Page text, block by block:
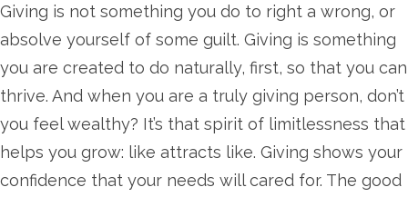
Giving is not something you do to right a wrong, or
absolve yourself of some guilt. Giving is something
you are created to do naturally, first, so that you can
thrive. And when you are a truly giving person, don’t
you feel wealthy? It’s that spirit of limitlessness that
helps you grow: like attracts like. Giving shows your
confidence that your needs will cared for. The good